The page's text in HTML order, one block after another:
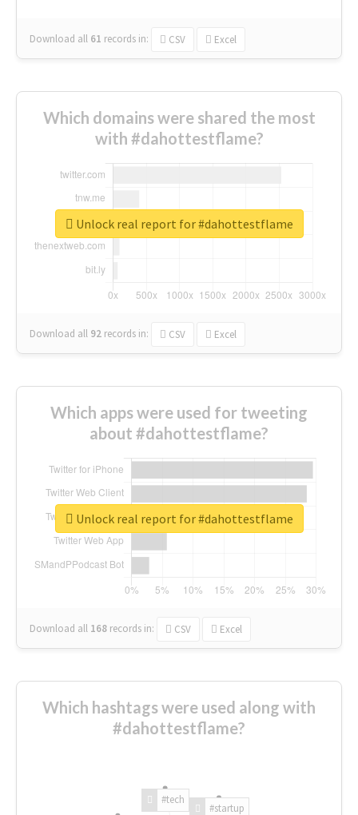
Download all 61 records in: CSV Excel
Which domains were shared the most
with #dahottestflame?
Download all 92 records in: CSV Excel
Unlock real report for #dahottestflame
Which apps were used for tweeting
about #dahottestflame?
Download all 168 records in: CSV Excel
Unlock real report for #dahottestflame
Which hashtags were used along with
#dahottestflame?
#tech
#startup